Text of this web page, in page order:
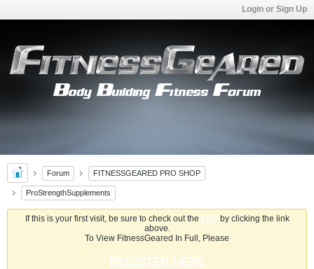
Login or Sign Up
Forum FITNESSGEARED PRO SHOP
ProStrengthSupplements
If this is your first visit, be sure to check out the FAQby clicking the link
above.
To View FitnessGeared In Full, Please
REGISTER HERE